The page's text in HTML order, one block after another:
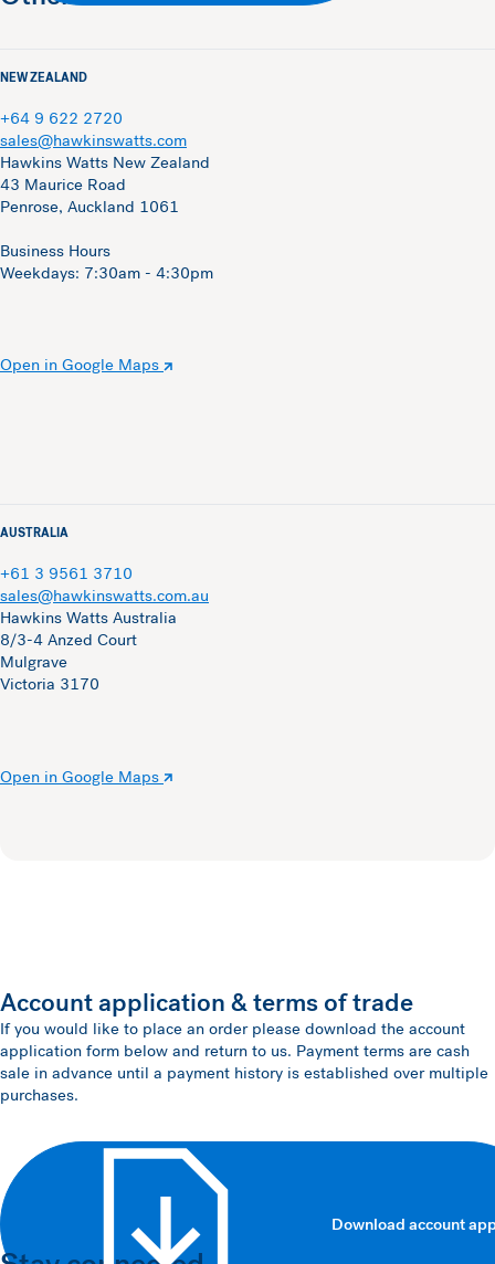
NEW ZEALAND
+64 9 622 2720
sales@hawkinswatts.com
Hawkins Watts New Zealand
43 Maurice Road
Penrose, Auckland 1061
Business Hours
Weekdays: 7:30am - 4:30pm
Open in Google Maps
AUSTRALIA
+61 3 9561 3710
sales@hawkinswatts.com.au
Hawkins Watts Australia
8/3-4 Anzed Court
Mulgrave
Victoria 3170
Open in Google Maps
Account application & terms of trade
If you would like to place an order please download the account
application form below and return to us. Payment terms are cash
sale in advance until a payment history is established over multiple
purchases.
Download account